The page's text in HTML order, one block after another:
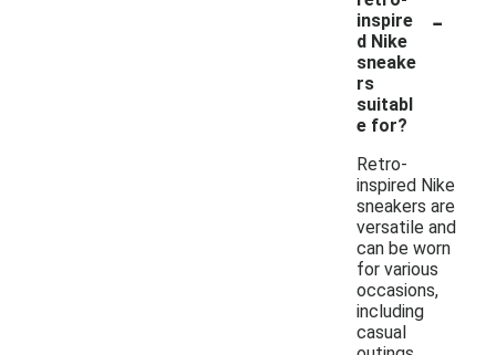
inspire
d Nike
sneake
rs
suitabl
e for?
-
Retro-
inspired Nike
sneakers are
versatile and
can be worn
for various
occasions,
including
casual